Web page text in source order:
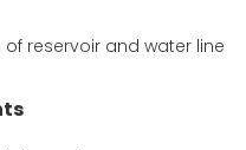
reservoir and water line